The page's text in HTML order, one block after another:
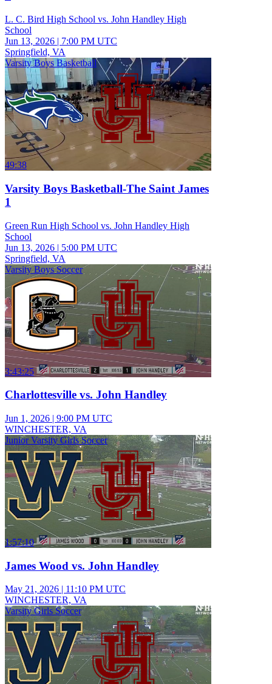
L. C. Bird High School vs. John Handley High
School
Jun 13, 2026 | 7:00 PM UTC
Springfield, VA
Varsity Boys Basketball
49:38
Varsity Boys Basketball-The Saint James
1
Green Run High School vs. John Handley High
School
Jun 13, 2026 | 5:00 PM UTC
Springfield, VA
Varsity Boys Soccer
3:43:25
Charlottesville vs. John Handley
Jun 1, 2026 | 9:00 PM UTC
WINCHESTER, VA
Junior Varsity Girls Soccer
1:57:10
James Wood vs. John Handley
May 21, 2026 | 11:10 PM UTC
WINCHESTER, VA
Varsity Girls Soccer